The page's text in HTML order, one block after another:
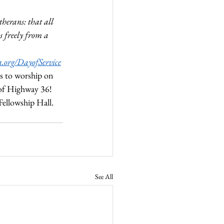
that all
freely from a
DayofService
to worship on
Highway 36!
Hall.
See All